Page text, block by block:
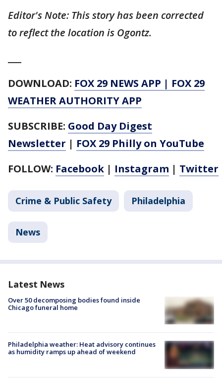
Editor's Note: This story has been corrected
to reflect the location is Ogontz.
DOWNLOAD: FOX 29 NEWS APP | FOX 29
WEATHER AUTHORITY APP
SUBSCRIBE: Good Day Digest
Newsletter | FOX 29 Philly on YouTube
FOLLOW: Facebook | Instagram | Twitter
Crime & Public Safety Philadelphia
News
Latest News
Over 50 decomposing bodies found inside
Chicago funeral home
Philadelphia weather: Heat advisory continues
as humidity ramps up ahead of weekend